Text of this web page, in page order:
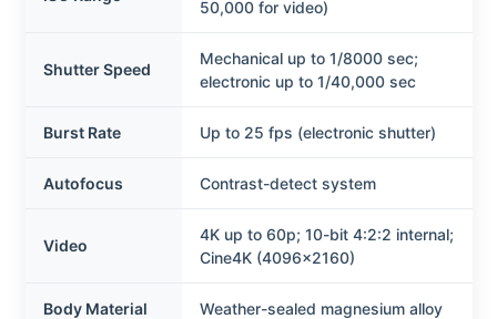
50,000 for video)
Shutter Speed
Mechanical up to 1/8000 sec;
electronic up to 1/40,000 sec
Burst Rate Up to 25 fps (electronic shutter)
Autofocus Contrast-detect system
Video
4K up to 60p; 10-bit 4:2:2 internal;
Cine4K (4096×2160)
Body Material Weather-sealed magnesium alloy